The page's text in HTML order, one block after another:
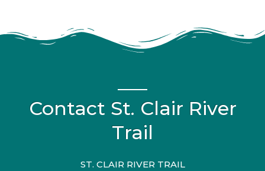
Contact St. Clair River
Trail
ST. CLAIR RIVER TRAIL